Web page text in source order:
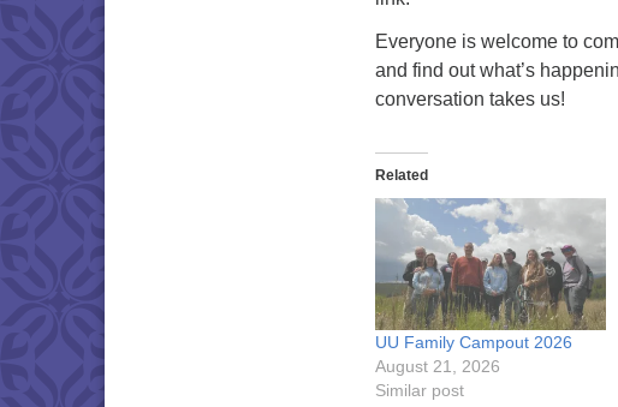
Everyone is welcome to
and find out what’s
conversation takes us!
Related
UU Family Campout 2026
August 21, 2026
Similar post